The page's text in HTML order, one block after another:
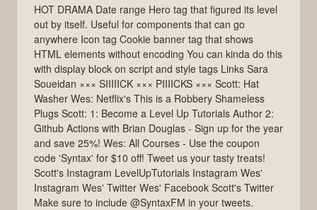
HOT DRAMA Date range Hero tag that figured its level
out by itself. Useful for components that can go
anywhere Icon tag Cookie banner tag that shows
HTML elements without encoding You can kinda do this
with display block on script and style tags Links Sara
Soueidan ××× SIIIIICK ××× PIIIICKS ××× Scott: Hat
Washer Wes: Netflix's This is a Robbery Shameless
Plugs Scott: 1: Become a Level Up Tutorials Author 2:
Github Actions with Brian Douglas - Sign up for the year
and save 25%! Wes: All Courses - Use the coupon
code 'Syntax' for $10 off! Tweet us your tasty treats!
Scott's Instagram LevelUpTutorials Instagram Wes'
Instagram Wes' Twitter Wes' Facebook Scott's Twitter
Make sure to include @SyntaxFM in your tweets.